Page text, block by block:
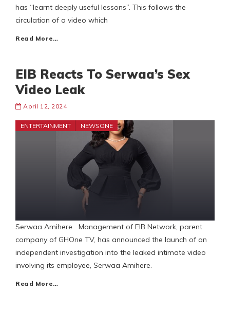
has “learnt deeply useful lessons”. This follows the
circulation of a video which
Read More…
EIB Reacts To Serwaa’s Sex
Video Leak
April 12, 2024
ENTERTAINMENT NEWSONE
Serwaa Amihere Management of EIB Network, parent
company of GHOne TV, has announced the launch of an
independent investigation into the leaked intimate video
involving its employee, Serwaa Amihere.
Read More…